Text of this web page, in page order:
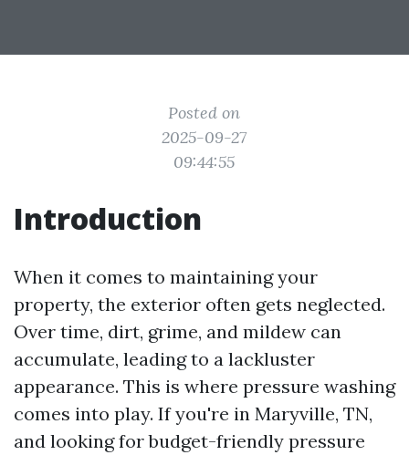
Posted on
2025-09-27
09:44:55
Introduction
When it comes to maintaining your
property, the exterior often gets neglected.
Over time, dirt, grime, and mildew can
accumulate, leading to a lackluster
appearance. This is where pressure washing
comes into play. If you're in Maryville, TN,
and looking for budget-friendly pressure